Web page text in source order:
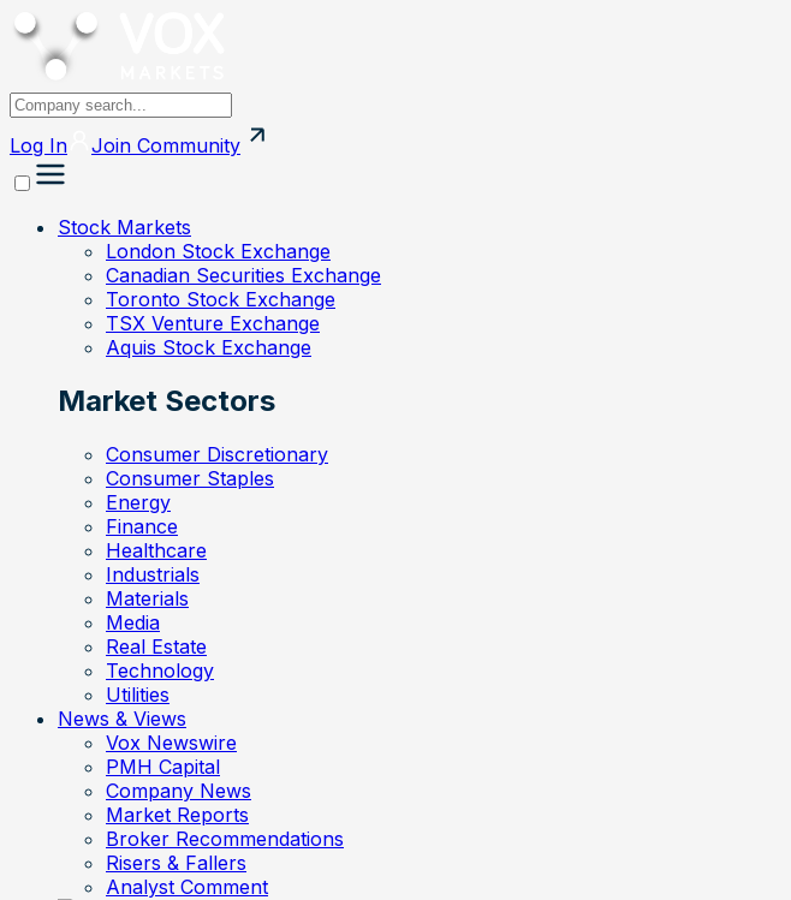
Log In Join Community
Stock Markets
London Stock Exchange
Canadian Securities Exchange
Toronto Stock Exchange
TSX Venture Exchange
Aquis Stock Exchange
Market Sectors
Consumer Discretionary
Consumer Staples
Energy
Finance
Healthcare
Industrials
Materials
Media
Real Estate
Technology
Utilities
News & Views
Vox Newswire
PMH Capital
Company News
Market Reports
Broker Recommendations
Risers & Fallers
Analyst Comment